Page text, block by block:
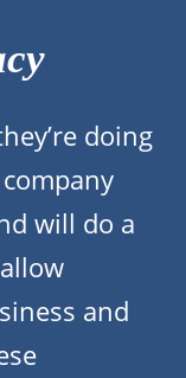
doing
will do a
and